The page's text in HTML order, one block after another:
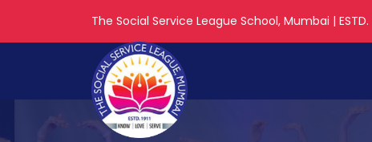
The Social Service League School, Mumbai | ESTD.